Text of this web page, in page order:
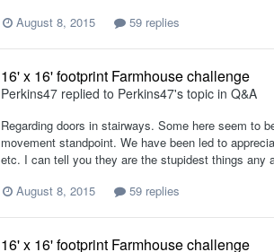
August 8, 2015
59 replies
16' x 16' footprint Farmhouse challenge
Perkins47 replied to Perkins47's topic in Q&A
Regarding doors in stairways. Some here seem to
movement standpoint. We have been led to
etc. I can tell you they are the stupidest things any
August 8, 2015
59 replies
16' x 16' footprint Farmhouse challenge